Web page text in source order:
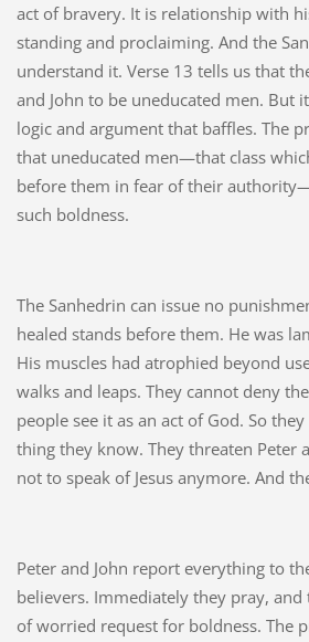
act of bravery. It is relationship with
standing and proclaiming. And the
understand it. Verse 13 tells us that
and John to be uneducated men. But
logic and argument that baffles. The
that uneducated men—that class
before them in fear of their
such boldness.
The Sanhedrin can issue no
healed stands before them. He was
His muscles had atrophied beyond
walks and leaps. They cannot deny
people see it as an act of God. So
thing they know. They threaten Peter
not to speak of Jesus anymore. And
Peter and John report everything to
believers. Immediately they pray,
of worried request for boldness. The